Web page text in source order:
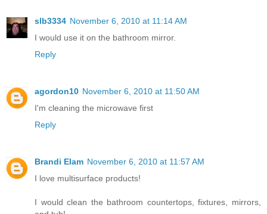
slb3334 November 6, 2010 at 11:14 AM
I would use it on the bathroom mirror.
Reply
agordon10 November 6, 2010 at 11:50 AM
I'm cleaning the microwave first
Reply
Brandi Elam November 6, 2010 at 11:57 AM
I love multisurface products!
I would clean the bathroom countertops, fixtures, mirrors,